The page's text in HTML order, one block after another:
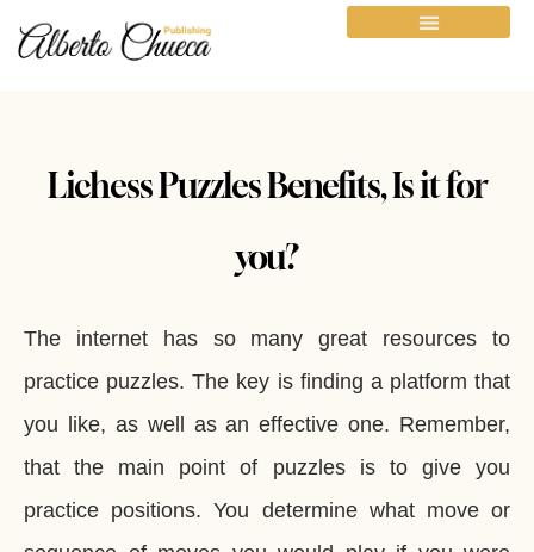
Lichess Puzzles Benefits, Is it for
you?
The internet has so many great resources to
practice puzzles. The key is finding a platform that
you like, as well as an effective one. Remember,
that the main point of puzzles is to give you
practice positions. You determine what move or